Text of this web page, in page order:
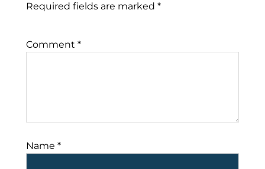
Required fields are marked *
Comment *
Name *